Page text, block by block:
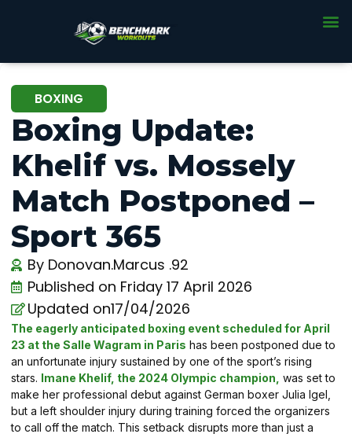
BOXING
Boxing Update:
Khelif vs. Mossely
Match Postponed –
Sport 365
By Donovan.Marcus .92
Published on Friday 17 April 2026
Updated on17/04/2026
The eagerly anticipated boxing event scheduled for April
23 at the Salle Wagram in Paris has been postponed due to
an unfortunate injury sustained by one of the sport’s rising
stars. Imane Khelif, the 2024 Olympic champion, was set to
make her professional debut against German boxer Julia Igel,
but a left shoulder injury during training forced the organizers
to call off the match. This setback disrupts more than just a